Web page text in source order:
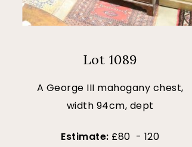
Lot 1089
A George III mahogany chest,
width 94cm, dept
Estimate: £80 - 120